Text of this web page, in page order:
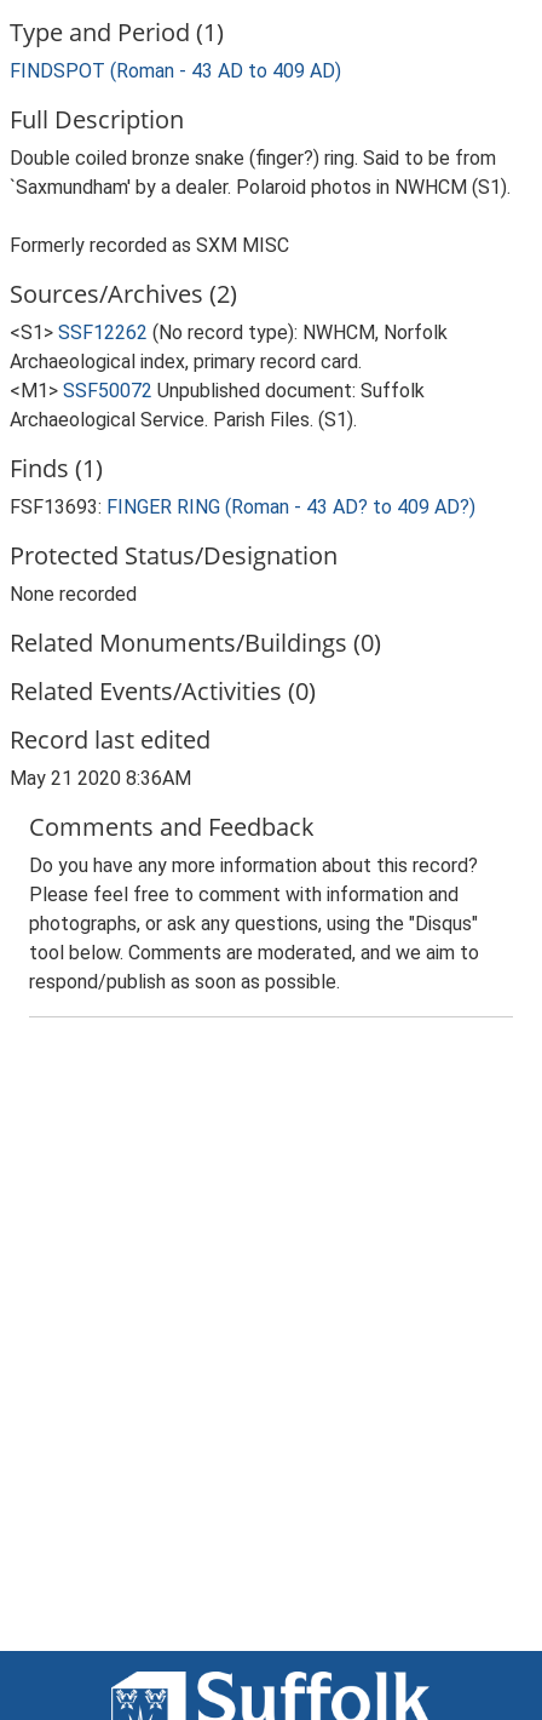
Type and Period (1)
FINDSPOT (Roman - 43 AD to 409 AD)
Full Description
Double coiled bronze snake (finger?) ring. Said to be from
`Saxmundham' by a dealer. Polaroid photos in NWHCM (S1).
Formerly recorded as SXM MISC
Sources/Archives (2)
<S1> SSF12262 (No record type): NWHCM, Norfolk
Archaeological index, primary record card.
<M1> SSF50072 Unpublished document: Suffolk
Archaeological Service. Parish Files. (S1).
Finds (1)
FSF13693: FINGER RING (Roman - 43 AD? to 409 AD?)
Protected Status/Designation
None recorded
Related Monuments/Buildings (0)
Related Events/Activities (0)
Record last edited
May 21 2020 8:36AM
Comments and Feedback
Do you have any more information about this record?
Please feel free to comment with information and
photographs, or ask any questions, using the "Disqus"
tool below. Comments are moderated, and we aim to
respond/publish as soon as possible.